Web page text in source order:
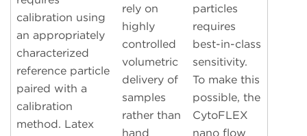
calibration using
an appropriately
characterized
reference particle
paired with a
calibration
method. Latex
rely on
highly
controlled
volumetric
delivery of
samples
rather than
hand
particles
requires
best-in-class
sensitivity.
To make this
possible, the
CytoFLEX
nano flow